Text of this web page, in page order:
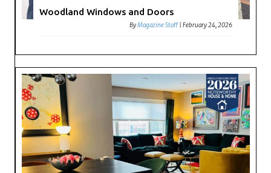
Woodland Windows and Doors
ByMagazine Staff |February 24, 2026